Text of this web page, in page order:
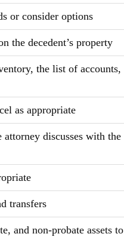
or consider options
the decedent’s property
the list of accounts,
as appropriate
discusses with the
transfers
and non-probate assets to